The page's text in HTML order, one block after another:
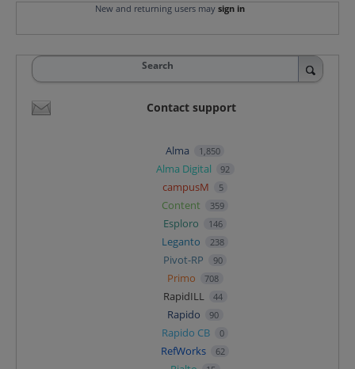
New and returning users may sign in
Search
Contact support
Alma 1,850
Alma Digital 92
campusM 5
Content 359
Esploro 146
Leganto 238
Pivot-RP 90
Primo 708
RapidILL 44
Rapido 90
Rapido CB 0
RefWorks 62